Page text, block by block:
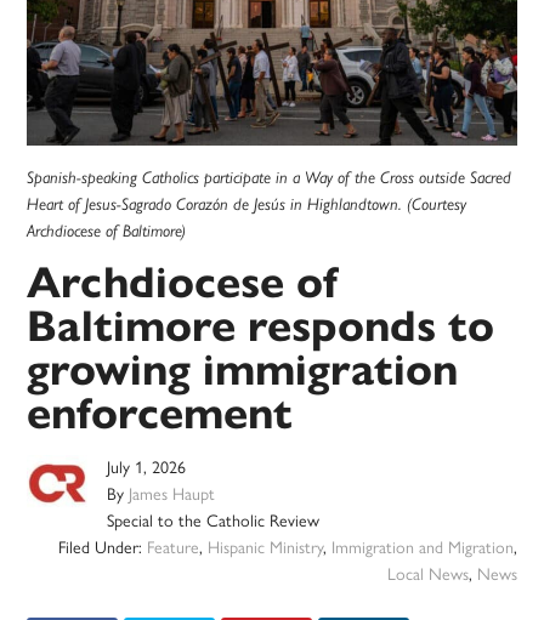
Spanish-speaking Catholics participate in a Way of the Cross outside Sacred
Heart of Jesus-Sagrado Corazón de Jesús in Highlandtown. (Courtesy
Archdiocese of Baltimore)
Archdiocese of
Baltimore responds to
growing immigration
enforcement
July 1, 2026
By James Haupt
Special to the Catholic Review
Filed Under: Feature, Hispanic Ministry, Immigration and Migration,
Local News, News